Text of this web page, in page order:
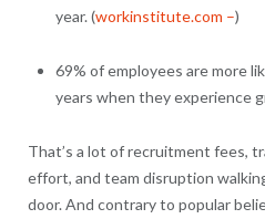
year. (workinstitute.com –)
69% of employees are more
years when they experience
That’s a lot of recruitment fees,
effort, and team disruption
door. And contrary to popular